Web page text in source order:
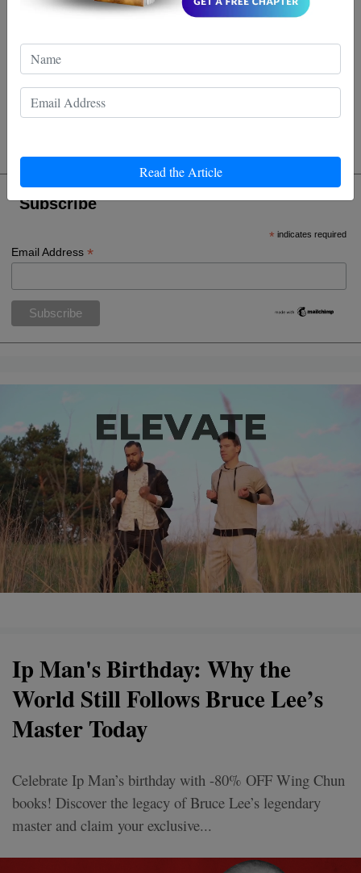
Read the Article
Lucas Whitfield
Wow, who knew these celebs were so ninja-like off the
big screen? I guess they're not just kickin' it in the
movies, they're practicing Wing Chun too! 😂🥋🌟
Subscribe
* indicates required
Email Address*
Ip Man's Birthday: Why the
World Still Follows Bruce Lee’s
Master Today
Celebrate Ip Man’s birthday with -80% OFF Wing Chun
books! Discover the legacy of Bruce Lee’s legendary
master and claim your exclusive...